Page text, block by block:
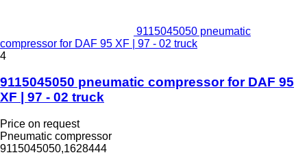
9115045050 pneumatic
compressor for DAF 95 XF | 97 - 02 truck
4
9115045050 pneumatic compressor for DAF 95
XF | 97 - 02 truck
Price on request
Pneumatic compressor
9115045050,1628444